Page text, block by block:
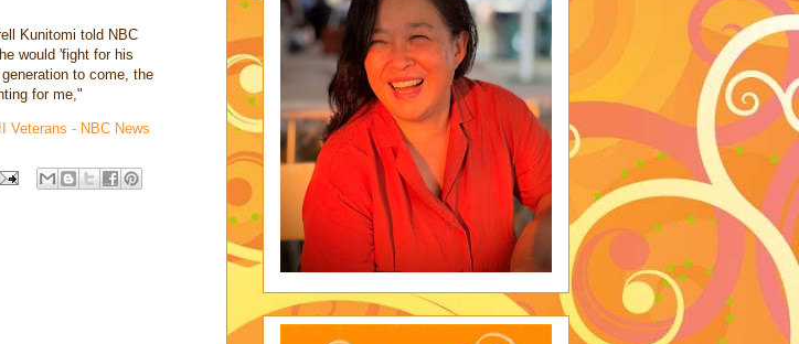
Kunitomi told NBC
would 'fight for his
to come, the
for me,"
Veterans - NBC News